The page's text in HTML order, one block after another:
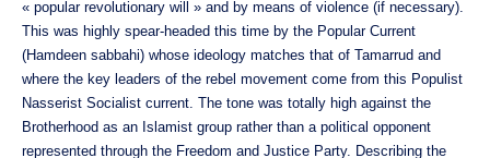
« popular revolutionary will » and by means of violence (if necessary).
This was highly spear-headed this time by the Popular Current
(Hamdeen sabbahi) whose ideology matches that of Tamarrud and
where the key leaders of the rebel movement come from this Populist
Nasserist Socialist current. The tone was totally high against the
Brotherhood as an Islamist group rather than a political opponent
represented through the Freedom and Justice Party. Describing the